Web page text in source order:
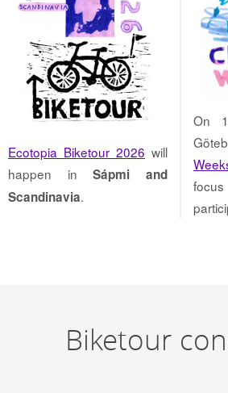
Ecotopia Biketour 2026 will
happen inSápmi and
Scandinavia.
On
Biketour